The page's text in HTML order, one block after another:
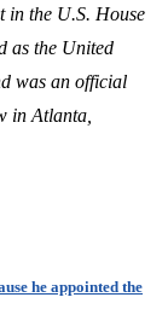
in the U.S. House
as the United
was an official
in Atlanta,
he appointed the